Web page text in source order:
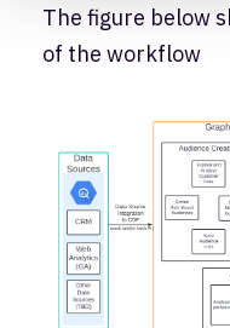
The figure below
of the workflow